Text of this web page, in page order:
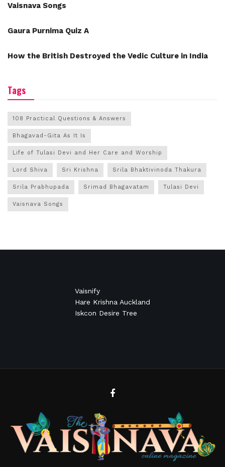
Vaisnava Songs
Gaura Purnima Quiz A
How the British Destroyed the Vedic Culture in India
Tags
108 Practical Questions & Answers
Bhagavad-Gita As It Is
Life of Tulasi Devi and Her Care and Worship
Lord Shiva Sri Krishna Srila Bhaktivinoda Thakura
Srila Prabhupada Srimad Bhagavatam Tulasi Devi
Vaisnava Songs
Vaisnify
Hare Krishna Auckland
Iskcon Desire Tree